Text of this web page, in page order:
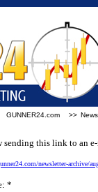
GUNNER24.com >>
sending this link to an
newsletter-archive/
*